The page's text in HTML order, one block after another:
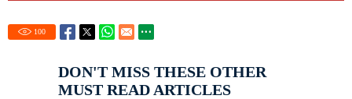
100
DON'T MISS THESE OTHER
MUST READ ARTICLES